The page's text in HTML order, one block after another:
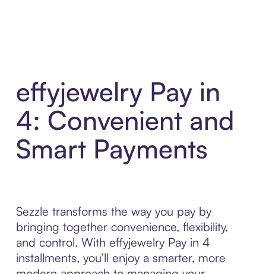
effyjewelry Pay in
4: Convenient and
Smart Payments
Sezzle transforms the way you pay by
bringing together convenience, flexibility,
and control. With effyjewelry Pay in 4
installments, you’ll enjoy a smarter, more